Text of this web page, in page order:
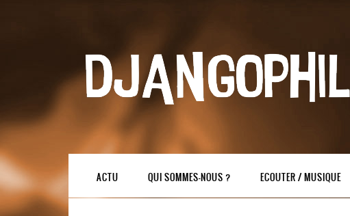
ACTU QUI SOMMES-NOUS ? ECOUTER / MUSIQUE